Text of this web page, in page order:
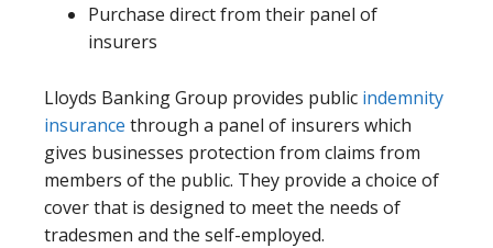
Purchase direct from their panel of
insurers
Lloyds Banking Group provides public indemnity
insurance through a panel of insurers which
gives businesses protection from claims from
members of the public. They provide a choice of
cover that is designed to meet the needs of
tradesmen and the self-employed.